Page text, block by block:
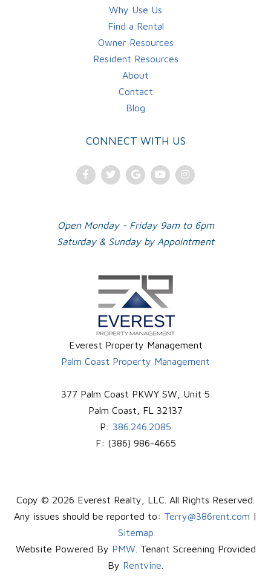
Why Use Us
Find a Rental
Owner Resources
Resident Resources
About
Contact
Blog
CONNECT WITH US
FacebookTwitterGoogleYoutubeInstagram
Open Monday - Friday 9am to 6pm
Saturday & Sunday by Appointment
Everest Property Management
Palm Coast Property Management
377 Palm Coast PKWY SW, Unit 5
Palm Coast
FL 32137
P: 386.246.2085
F: (386) 986-4665
Copy © 2026 Everest Realty, LLC. All Rights Reserved.
Any issues should be reported to: Terry@386rent.com |
Sitemap
Website Powered By PMW . Tenant Screening Provided
By Rentvine